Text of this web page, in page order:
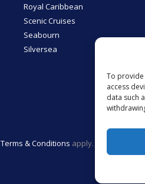
To provide
access
data such
Royal Caribbean
Scenic Cruises
Seabourn
Silversea
Terms & Conditions apply.